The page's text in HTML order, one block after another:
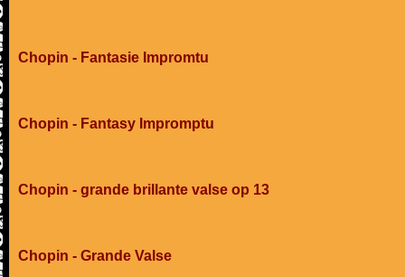
Chopin - Fantasie Impromtu
Chopin - Fantasy Impromptu
Chopin - grande brillante valse op 13
Chopin - Grande Valse